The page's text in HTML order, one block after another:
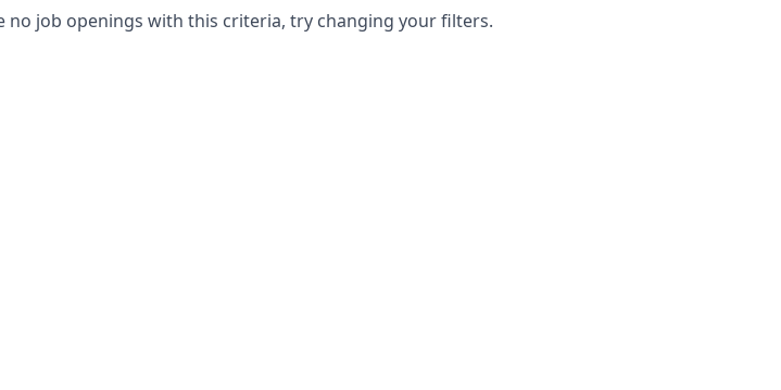
no job openings with this criteria, try changing your filters.